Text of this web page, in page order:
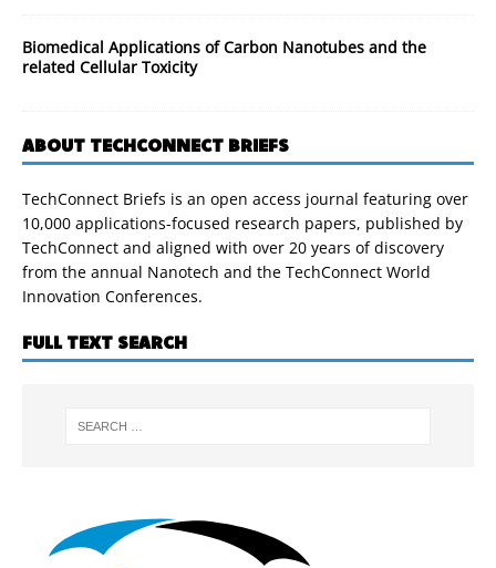
Biomedical Applications of Carbon Nanotubes and the
related Cellular Toxicity
ABOUT TECHCONNECT BRIEFS
TechConnect Briefs is an open access journal featuring over
10,000 applications-focused research papers, published by
TechConnect and aligned with over 20 years of discovery
from the annual Nanotech and the TechConnect World
Innovation Conferences.
FULL TEXT SEARCH